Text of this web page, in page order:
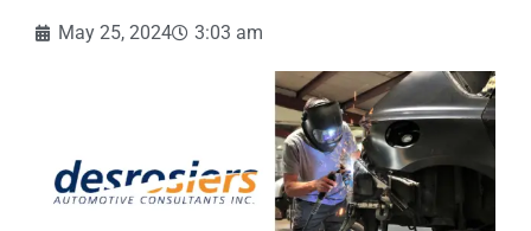
May 25, 2024 3:03 am